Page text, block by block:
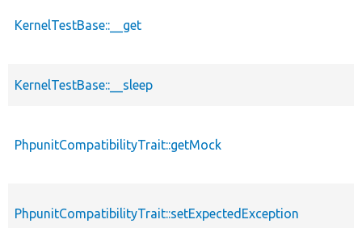
KernelTestBase::__get
KernelTestBase::__sleep
PhpunitCompatibilityTrait::getMock
PhpunitCompatibilityTrait::setExpectedException